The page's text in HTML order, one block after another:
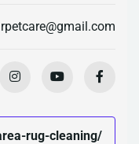
rug-cleaning/